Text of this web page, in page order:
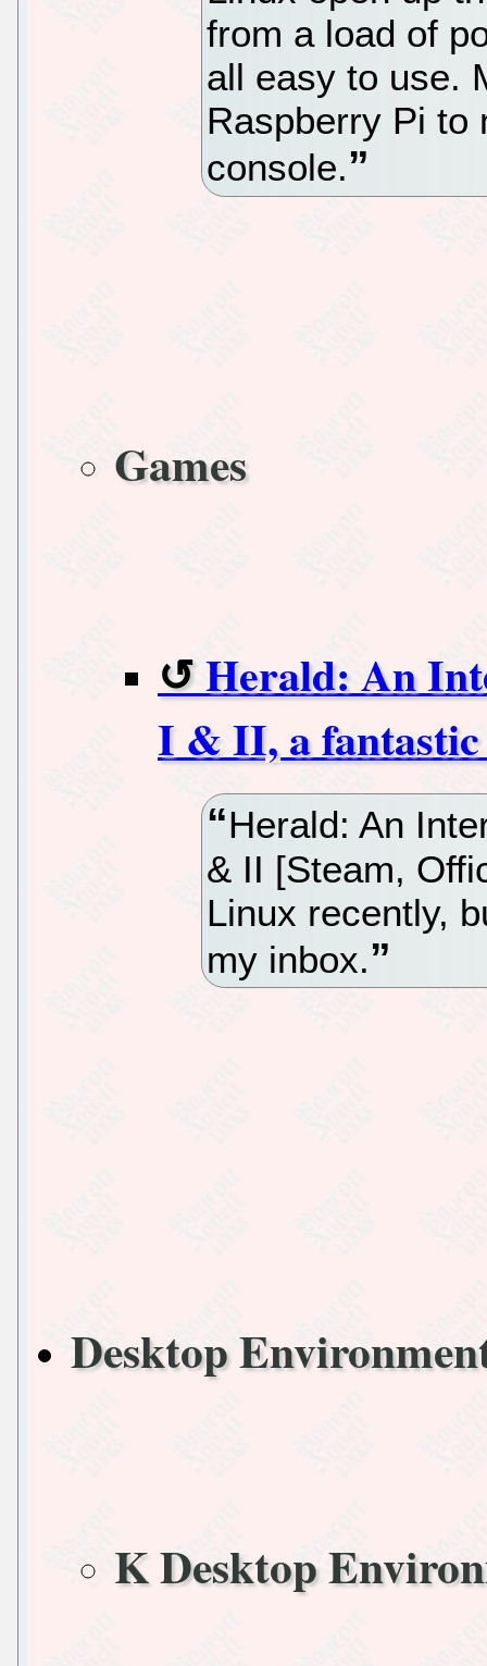
from a load of
all easy to use.
Raspberry Pi to
console.
Games
Herald: An
I & II, a
Herald: An
& II [Steam,
Linux recently,
my inbox.
Desktop
K Desktop